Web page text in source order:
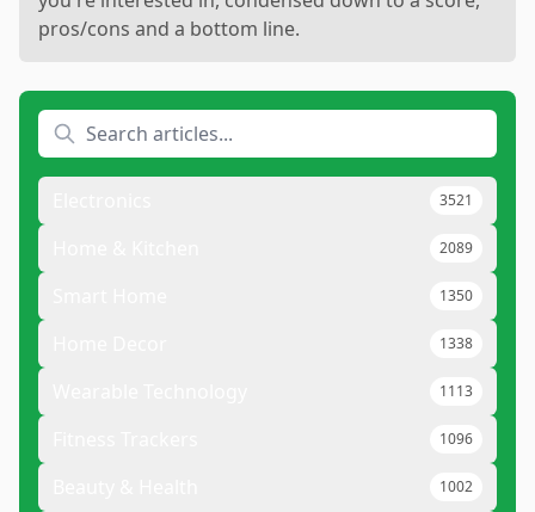
pros/cons and a bottom line.
3521
2089
1350
1338
1113
1096
1002